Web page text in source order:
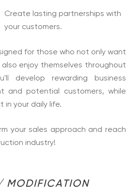
Create lasting partnerships with
your customers.
for those who not only want
enjoy themselves throughout
develop rewarding business
and potential customers, while
in your daily life.
your sales approach and reach
industry!
MODIFICATION